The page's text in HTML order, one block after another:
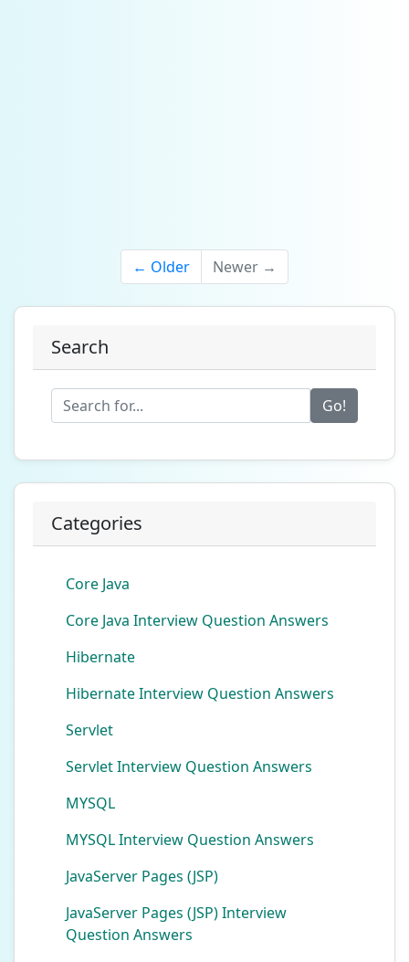
← Older Newer →
Search
Go!
Categories
Core Java
Core Java Interview Question Answers
Hibernate
Hibernate Interview Question Answers
Servlet
Servlet Interview Question Answers
MYSQL
MYSQL Interview Question Answers
JavaServer Pages (JSP)
JavaServer Pages (JSP) Interview
Question Answers